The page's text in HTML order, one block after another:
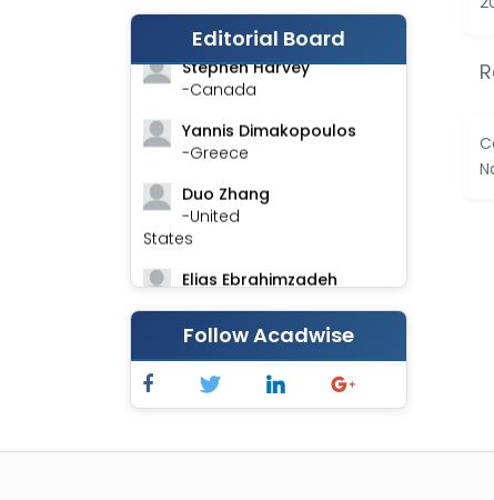
Editorial Board
Stephen Harvey
-Canada
Yannis Dimakopoulos
-Greece
Duo Zhang
-United
States
Elias Ebrahimzadeh
Chung-Yi Chen
-Taiwan
Jinwei Zhang
Kingdom
Follow Acadwise